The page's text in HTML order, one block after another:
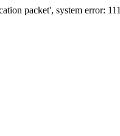
packet', system error: 111